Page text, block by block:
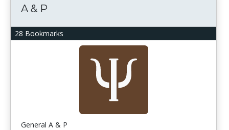
28 Bookmarks
A & P
General A & P